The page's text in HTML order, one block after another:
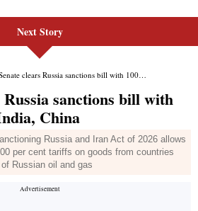
Next Story